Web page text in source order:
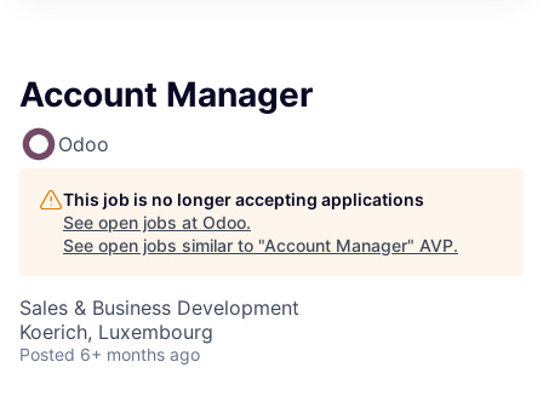
Account Manager
Odoo
This job is no longer accepting applications
See open jobs at Odoo.
See open jobs similar to "Account Manager" AVP.
Sales & Business Development
Koerich, Luxembourg
Posted 6+ months ago